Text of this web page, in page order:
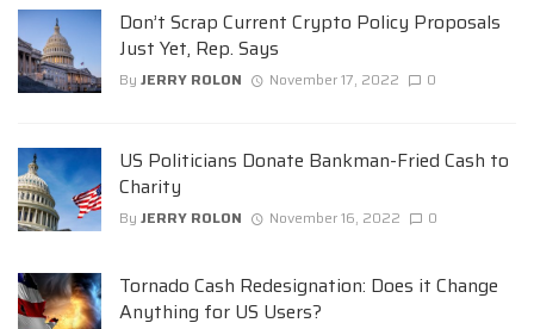
Don’t Scrap Current Crypto Policy Proposals
Just Yet, Rep. Says
By JERRY ROLON November 17, 2022 0
US Politicians Donate Bankman-Fried Cash to
Charity
By JERRY ROLON November 16, 2022 0
Tornado Cash Redesignation: Does it Change
Anything for US Users?